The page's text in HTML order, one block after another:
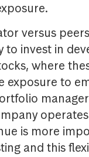
versus peers
to invest in
where
exposure to
is more
and this